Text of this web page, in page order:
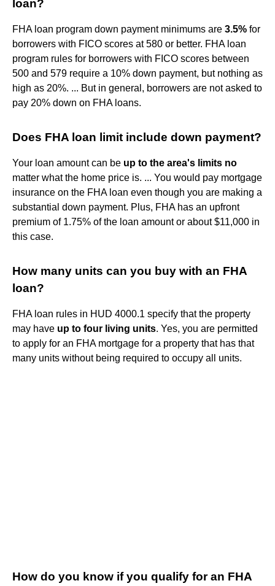
loan?
FHA loan program down payment minimums are 3.5% for
borrowers with FICO scores at 580 or better. FHA loan
program rules for borrowers with FICO scores between
500 and 579 require a 10% down payment, but nothing as
high as 20%. ... But in general, borrowers are not asked to
pay 20% down on FHA loans.
Does FHA loan limit include down payment?
Your loan amount can be up to the area's limits no
matter what the home price is. ... You would pay mortgage
insurance on the FHA loan even though you are making a
substantial down payment. Plus, FHA has an upfront
premium of 1.75% of the loan amount or about $11,000 in
this case.
How many units can you buy with an FHA
loan?
FHA loan rules in HUD 4000.1 specify that the property
may have up to four living units. Yes, you are permitted
to apply for an FHA mortgage for a property that has that
many units without being required to occupy all units.
How do you know if you qualify for an FHA